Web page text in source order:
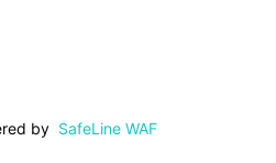
by SafeLine WAF